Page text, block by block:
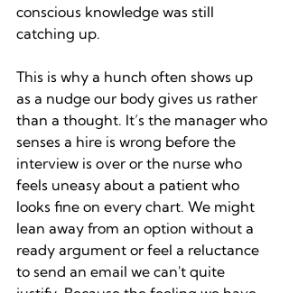
conscious knowledge was still
catching up.
This is why a hunch often shows up
as a nudge our body gives us rather
than a thought. It’s the manager who
senses a hire is wrong before the
interview is over or the nurse who
feels uneasy about a patient who
looks fine on every chart. We might
lean away from an option without a
ready argument or feel a reluctance
to send an email we can't quite